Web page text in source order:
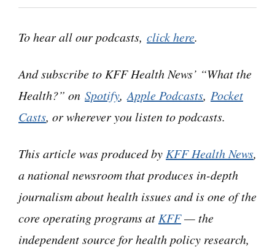
smartest health reporters in Washington. We’re
at 10 a.m. As always, news happens fast, and
things might have changed by the time you hear
this. So, here we go.
Today we are joined via teleconference by
Lauren Weber of The Washington Post.
Lauren Weber:Hello hello.
To hear all our podcasts, click here.
And subscribe to KFF Health News’ “What the
Health?” on Spotify,Apple Podcasts, Pocket
Casts, or wherever you listen to podcasts.
This article was produced byKFF Health News,
a national newsroom that produces in-depth
journalism about health issues and is one of the
core operating programs atKFF— the
independent source for health policy research,